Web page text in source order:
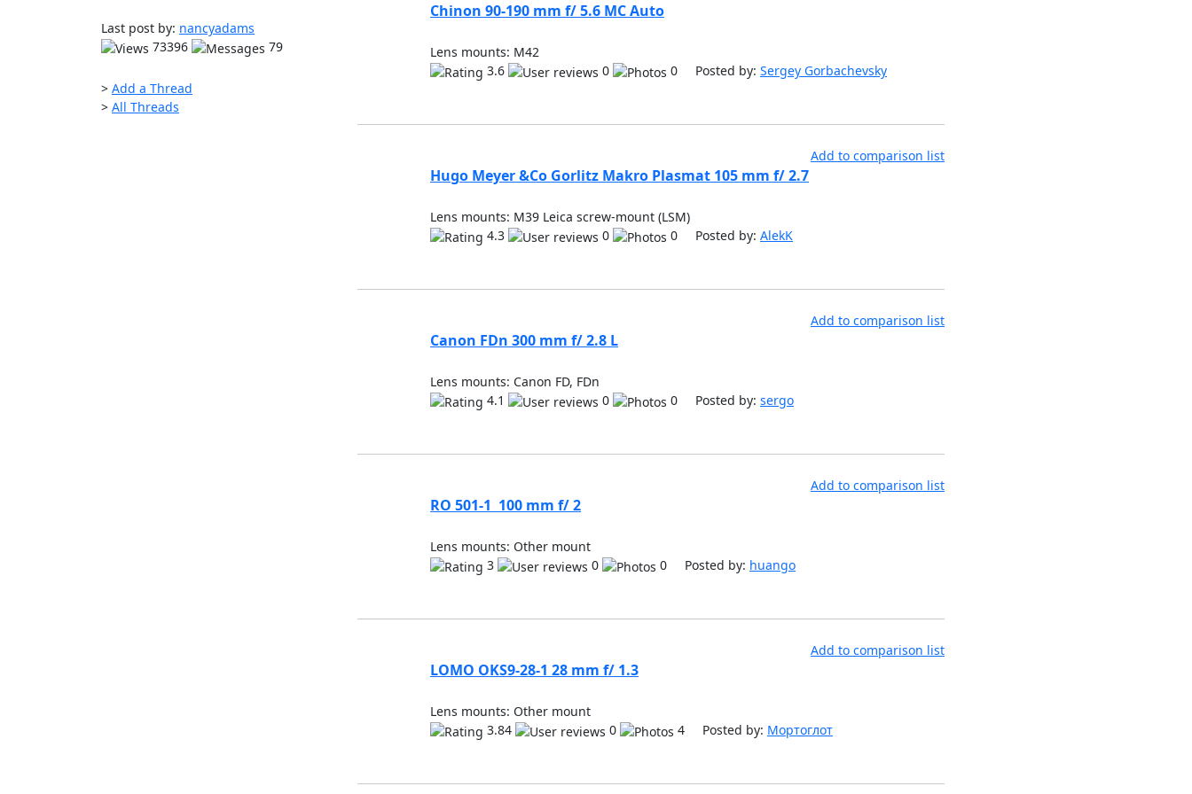
Last post by: nancyadams
73396
79
> Add a Thread
> All Threads
Chinon 90-190 mm f/ 5.6 MC Auto
Lens mounts: M42
3.6
0 0 Posted by: Sergey Gorbachevsky
Add to comparison list
Hugo Meyer &Co Gorlitz Makro Plasmat 105 mm f/ 2.7
Lens mounts: M39 Leica screw-mount (LSM)
4.3
0 0 Posted by: AlekK
Add to comparison list
Canon FDn 300 mm f/ 2.8 L
Lens mounts: Canon FD, FDn
4.1
0 0 Posted by: sergo
Add to comparison list
RO 501-1 100 mm f/ 2
Lens mounts: Other mount
3
0 0 Posted by: huango
Add to comparison list
LOMO OKS9-28-1 28 mm f/ 1.3
Lens mounts: Other mount
3.84
0 4 Posted by: Мортоглот